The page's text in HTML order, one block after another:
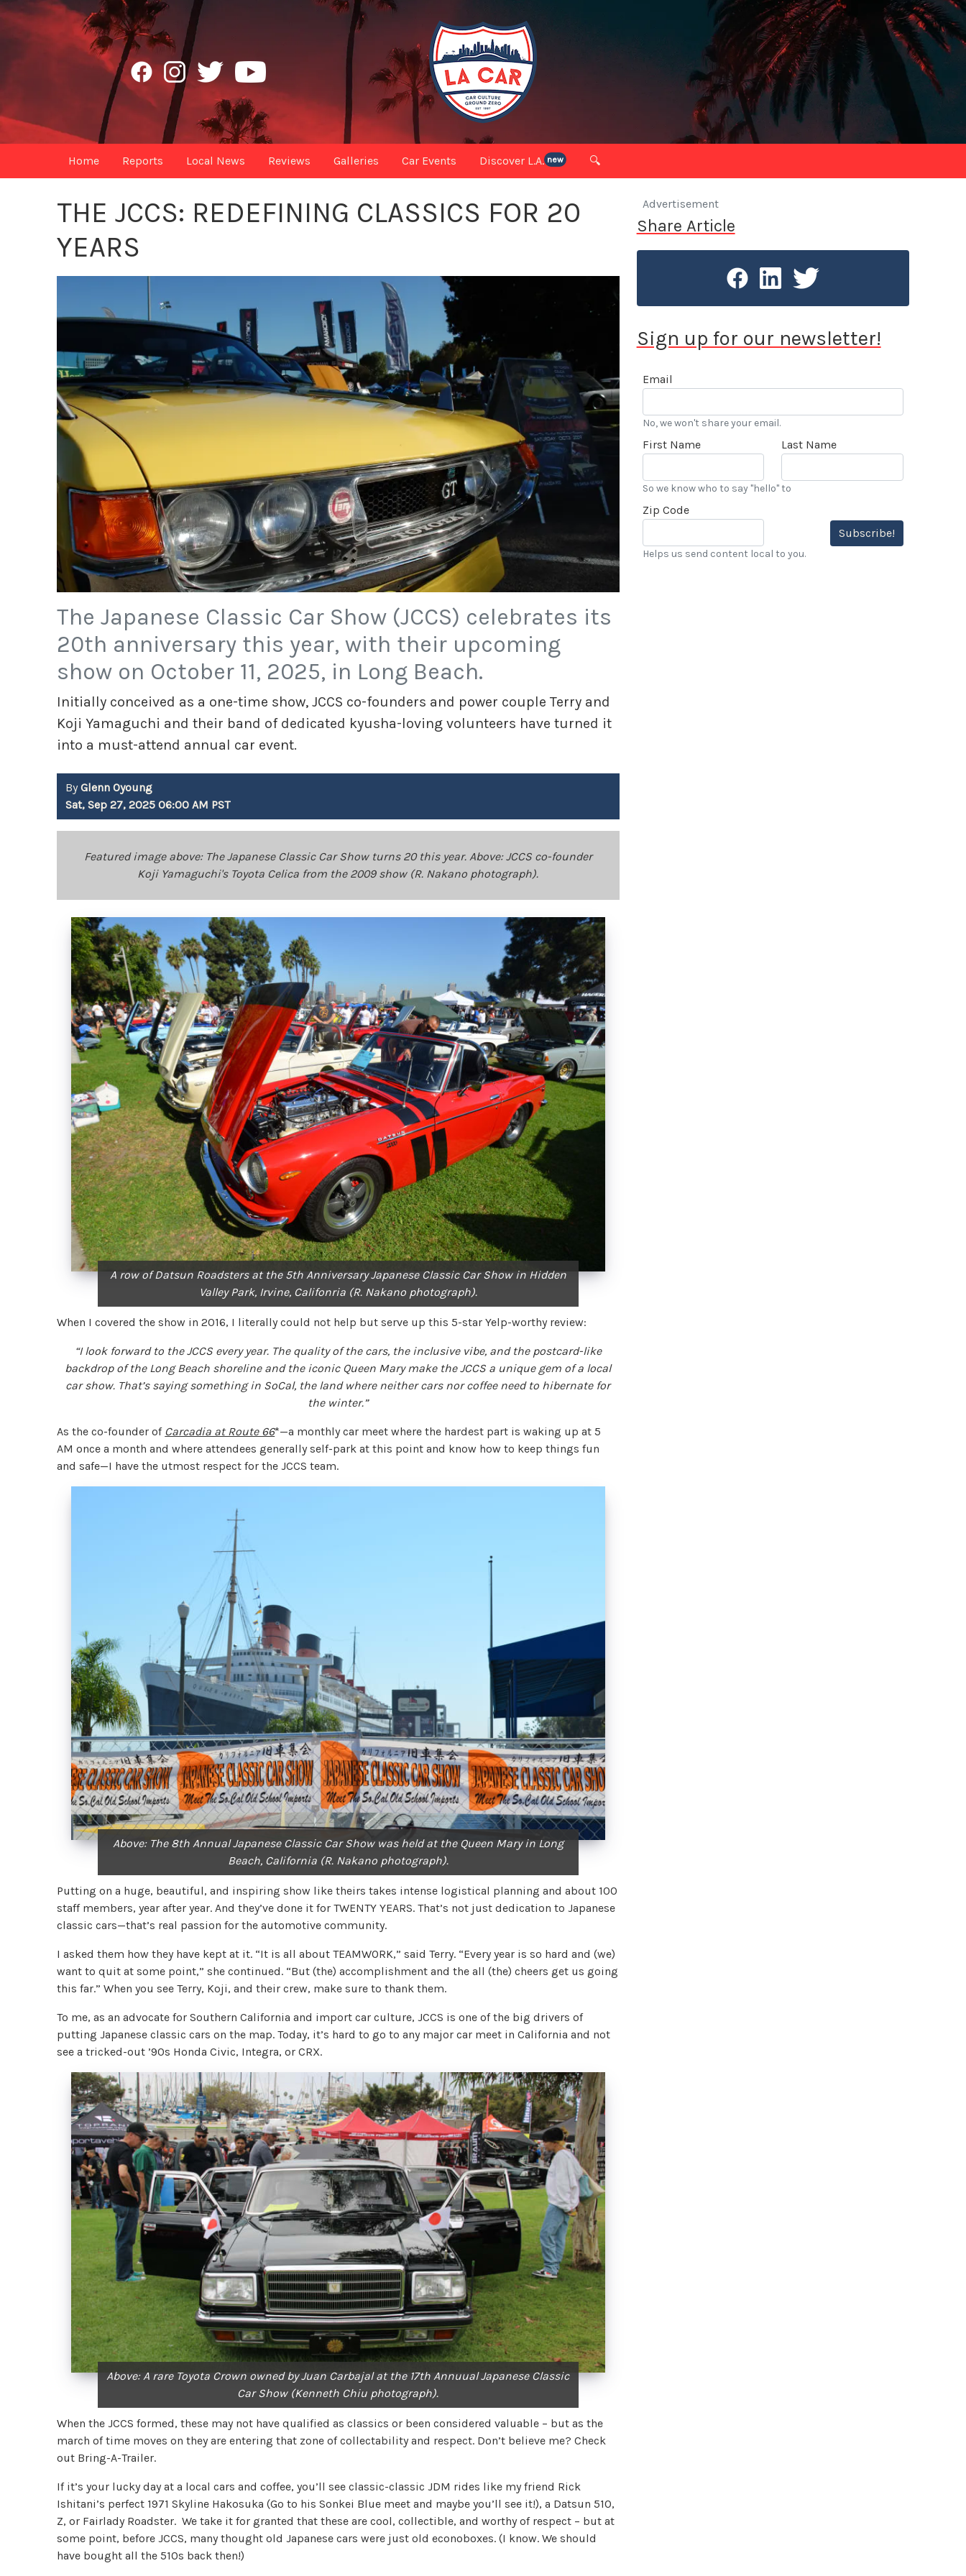
Home Reports Local News Reviews Galleries Car Events Discover L.A. new 🔍
THE JCCS: REDEFINING CLASSICS FOR 20
YEARS
The Japanese Classic Car Show (JCCS) celebrates its
20th anniversary this year, with their upcoming
show on October 11, 2025, in Long Beach.
Initially conceived as a one-time show, JCCS co-founders and power couple Terry and
Koji Yamaguchi and their band of dedicated kyusha-loving volunteers have turned it
into a must-attend annual car event.
ByGlenn Oyoung
Sat, Sep 27, 2025 06:00 AM PST
Featured image above: The Japanese Classic Car Show turns 20 this year. Above: JCCS co-founder
Koji Yamaguchi's Toyota Celica from the 2009 show (R. Nakano photograph).
A row of Datsun Roadsters at the 5th Anniversary Japanese Classic Car Show in Hidden
Valley Park, Irvine, Califonria (R. Nakano photograph).
When I covered the show in 2016, I literally could not help but serve up this 5-star Yelp-worthy review:
“I look forward to the JCCS every year. The quality of the cars, the inclusive vibe, and the postcard-like
backdrop of the Long Beach shoreline and the iconic Queen Mary make the JCCS a unique gem of a local
car show. That’s saying something in SoCal, the land where neither cars nor coffee need to hibernate for
the winter.”
As the co-founder of Carcadia at Route 66*—a monthly car meet where the hardest part is waking up at 5
AM once a month and where attendees generally self-park at this point and know how to keep things fun
and safe—I have the utmost respect for the JCCS team.
Above: The 8th Annual Japanese Classic Car Show was held at the Queen Mary in Long
Beach, California (R. Nakano photograph).
Putting on a huge, beautiful, and inspiring show like theirs takes intense logistical planning and about 100
staff members, year after year. And they’ve done it for TWENTY YEARS. That’s not just dedication to Japanese
classic cars—that’s real passion for the automotive community.
I asked them how they have kept at it. “It is all about TEAMWORK,” said Terry. “Every year is so hard and (we)
want to quit at some point,” she continued. “But (the) accomplishment and the all (the) cheers get us going
this far.” When you see Terry, Koji, and their crew, make sure to thank them.
To me, as an advocate for Southern California and import car culture, JCCS is one of the big drivers of
putting Japanese classic cars on the map. Today, it’s hard to go to any major car meet in California and not
see a tricked-out ’90s Honda Civic, Integra, or CRX.
Above: A rare Toyota Crown owned by Juan Carbajal at the 17th Annuual Japanese Classic
Car Show (Kenneth Chiu photograph).
When the JCCS formed, these may not have qualified as classics or been considered valuable – but as the
march of time moves on they are entering that zone of collectability and respect. Don’t believe me? Check
out Bring-A-Trailer.
If it’s your lucky day at a local cars and coffee, you’ll see classic-classic JDM rides like my friend Rick
Ishitani’s perfect 1971 Skyline Hakosuka (Go to his Sonkei Blue meet and maybe you’ll see it!), a Datsun 510,
Z, or Fairlady Roadster. We take it for granted that these are cool, collectible, and worthy of respect – but at
some point, before JCCS, many thought old Japanese cars were just old econoboxes. (I know. We should
have bought all the 510s back then!)
Advertisement
Share Article
Sign up for our newsletter!
Email
No, we won't share your email.
First Name Last Name
So we know who to say "hello" to
Zip Code
Subscribe!
Helps us send content local to you.